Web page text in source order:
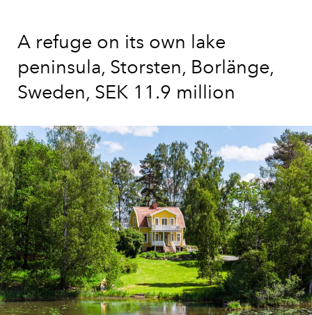
A refuge on its own lake
peninsula, Storsten, Borlänge,
Sweden, SEK 11.9 million